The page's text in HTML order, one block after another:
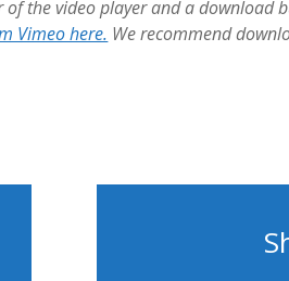
the video player and a download
Vimeo here. We recommend